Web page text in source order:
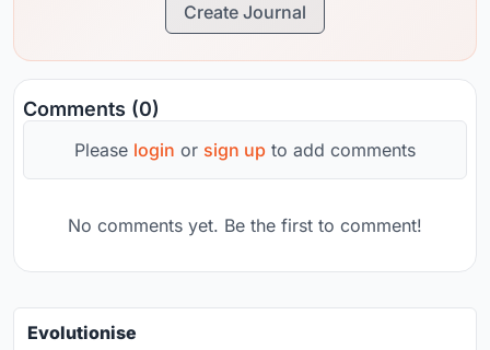
Create Journal
Comments (0)
Please login or sign up to add comments
No comments yet. Be the first to comment!
Evolutionise